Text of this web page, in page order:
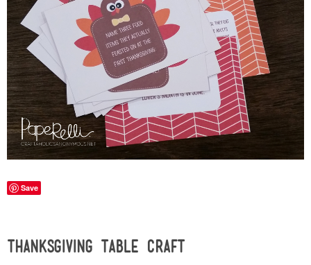
Sewing
Silhouette
Wreaths
Craft Rooms
Meet Linda
Save
Thanksgiving Table Craft